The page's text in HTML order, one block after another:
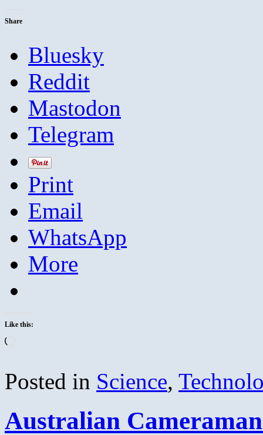
Share
Bluesky
Reddit
Mastodon
Telegram
Print
Email
WhatsApp
More
Like this:
Posted in Science,
Australian